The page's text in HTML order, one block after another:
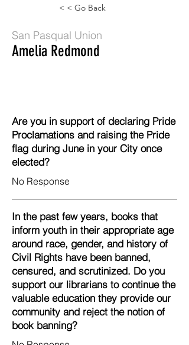
< < Go Back
San Pasqual Union
Amelia Redmond
Are you in support of declaring Pride
Proclamations and raising the Pride
flag during June in your City once
elected?
No Response
In the past few years, books that
inform youth in their appropriate age
around race, gender, and history of
Civil Rights have been banned,
censured, and scrutinized. Do you
support our librarians to continue the
valuable education they provide our
community and reject the notion of
book banning?